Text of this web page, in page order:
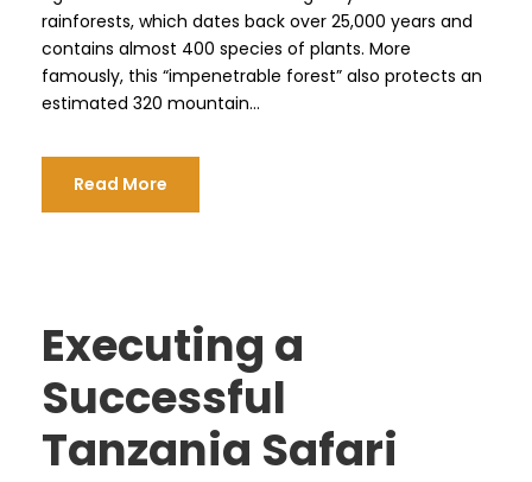
rainforests, which dates back over 25,000 years and
contains almost 400 species of plants. More
famously, this “impenetrable forest” also protects an
estimated 320 mountain...
Read More
Executing a
Successful
Tanzania Safari